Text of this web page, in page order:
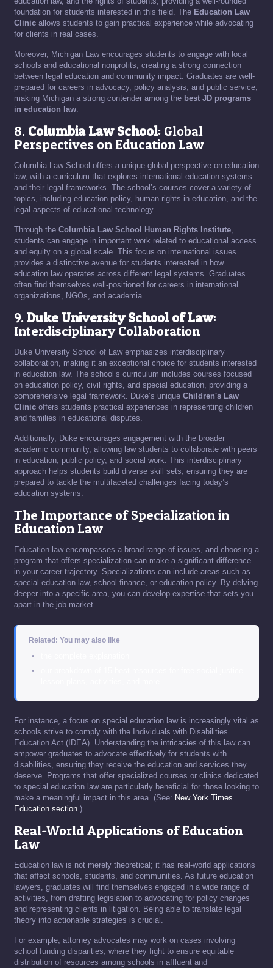
foundation for students interested in this field. The Education Law
Clinic allows students to gain practical experience while advocating
for clients in real cases.
Moreover, Michigan Law encourages students to engage with local
schools and educational nonprofits, creating a strong connection
between legal education and community impact. Graduates are well-
prepared for careers in advocacy, policy analysis, and public service,
making Michigan a strong contender among the best JD programs
in education law.
8. Columbia Law School: Global
Perspectives on Education Law
Columbia Law School offers a unique global perspective on education
law, with a curriculum that explores international education systems
and their legal frameworks. The school’s courses cover a variety of
topics, including education policy, human rights in education, and the
legal aspects of educational technology.
Through the Columbia Law School Human Rights Institute,
students can engage in important work related to educational access
and equity on a global scale. This focus on international issues
provides a distinctive avenue for students interested in how
education law operates across different legal systems. Graduates
often find themselves well-positioned for careers in international
organizations, NGOs, and academia.
9.Duke University School of Law:
Interdisciplinary Collaboration
Duke University School of Law emphasizes interdisciplinary
collaboration, making it an exceptional choice for students interested
in education law. The school’s curriculum includes courses focused
on education policy, civil rights, and special education, providing a
comprehensive legal framework. Duke’s unique Children's Law
Clinic offers students practical experiences in representing children
and families in educational disputes.
Additionally, Duke encourages engagement with the broader
academic community, allowing law students to collaborate with peers
in education, public policy, and social work. This interdisciplinary
approach helps students build diverse skill sets, ensuring they are
prepared to tackle the multifaceted challenges facing today’s
education systems.
The Importance of Specialization in
Education Law
Education law encompasses a broad range of issues, and choosing a
program that offers specialization can make a significant difference
in your career trajectory. Specializations can include areas such as
special education law, school finance, or education policy. By delving
deeper into a specific area, you can develop expertise that sets you
apart in the job market.
Related: You may also like
For instance, a focus on special education law is increasingly vital as
schools strive to comply with the Individuals with Disabilities
Education Act (IDEA). Understanding the intricacies of this law can
empower graduates to advocate effectively for students with
disabilities, ensuring they receive the education and services they
deserve. Programs that offer specialized courses or clinics dedicated
to special education law are particularly beneficial for those looking to
make a meaningful impact in this area. (See: New York Times
Education section.)
Real-World Applications of Education
Law
Education law is not merely theoretical; it has real-world applications
that affect schools, students, and communities. As future education
lawyers, graduates will find themselves engaged in a wide range of
activities, from drafting legislation to advocating for policy changes
and representing clients in litigation. Being able to translate legal
theory into actionable strategies is crucial.
For example, attorney advocates may work on cases involving
school funding disparities, where they fight to ensure equitable
distribution of resources among schools in affluent and